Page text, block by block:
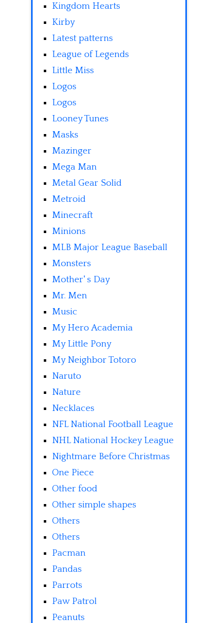
Kingdom Hearts
Kirby
Latest patterns
League of Legends
Little Miss
Logos
Logos
Looney Tunes
Masks
Mazinger
Mega Man
Metal Gear Solid
Metroid
Minecraft
Minions
MLB Major League Baseball
Monsters
Mother' s Day
Mr. Men
Music
My Hero Academia
My Little Pony
My Neighbor Totoro
Naruto
Nature
Necklaces
NFL National Football League
NHL National Hockey League
Nightmare Before Christmas
One Piece
Other food
Other simple shapes
Others
Others
Pacman
Pandas
Parrots
Paw Patrol
Peanuts